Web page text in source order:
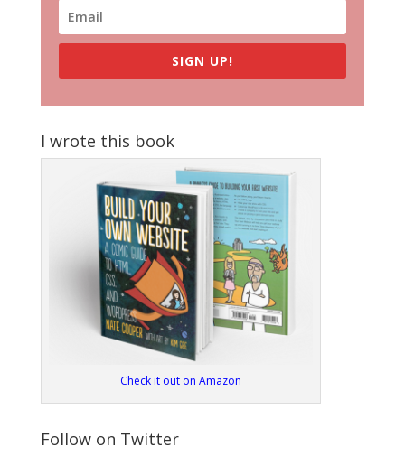
SIGN UP!
I wrote this book
Check it out on Amazon
Follow on Twitter